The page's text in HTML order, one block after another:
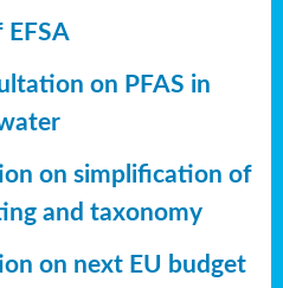
EFSA
on PFAS in
on simplification of
and taxonomy
on next EU budget